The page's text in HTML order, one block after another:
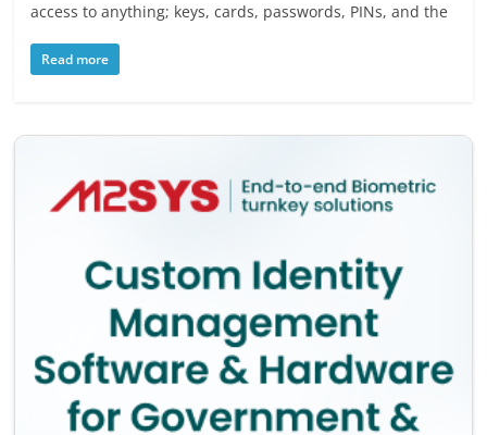
access to anything; keys, cards, passwords, PINs, and the
Read more